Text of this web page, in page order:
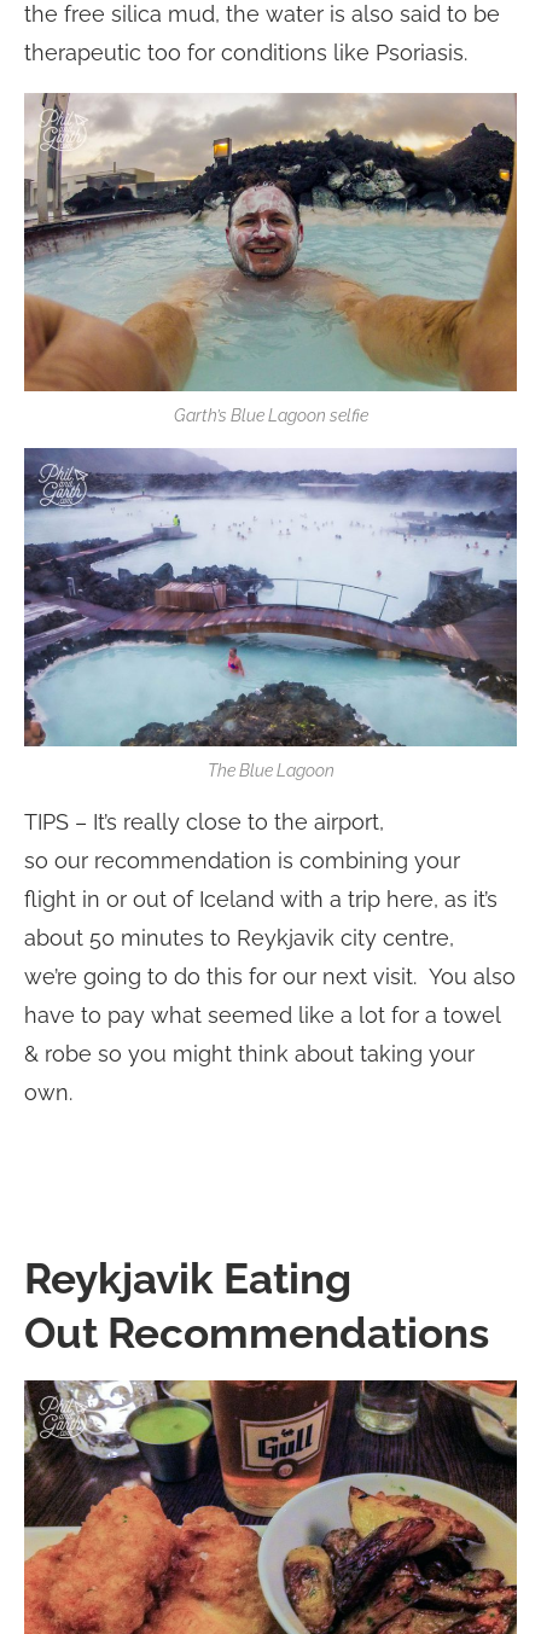
the free silica mud, the water is also said to be
therapeutic too for conditions like Psoriasis.
Garth’s Blue Lagoon selfie
The Blue Lagoon
TIPS – It’s really close to the airport,
so our recommendation is combining your
flight in or out of Iceland with a trip here, as it’s
about 50 minutes to Reykjavik city centre,
we’re going to do this for our next visit. You also
have to pay what seemed like a lot for a towel
& robe so you might think about taking your
own.
Reykjavik Eating
Out Recommendations